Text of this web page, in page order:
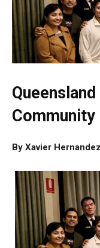
Community
By Xavier Hernandez